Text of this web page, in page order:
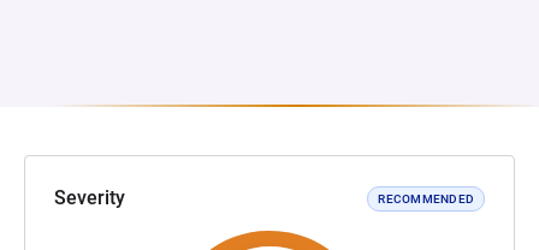
Severity RECOMMENDED